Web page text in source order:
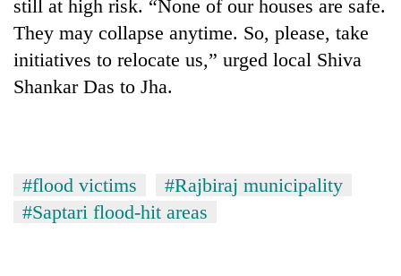
mark
One
killed,
bus
crash
orders
designated
smoking
'Mystery
still at high risk. “None of our houses are safe.
They may collapse anytime. So, please, take
initiatives to relocate us,” urged local Shiva
Shankar Das to Jha.
#flood victims
#Rajbiraj municipality
#Saptari flood-hit areas